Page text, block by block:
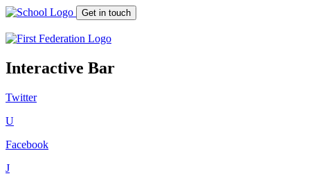
Get in touch
Interactive Bar
Twitter
U
Facebook
J